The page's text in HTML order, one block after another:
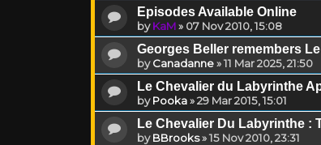
Episodes Available Online
byKaM» 07 Nov 2010, 15:08
Georges Beller remembers
byCanadanne»11 Mar 2025, 21:50
Le Chevalier du Labyrinthe
byPooka»29 Mar 2015, 15:01
Le Chevalier Du Labyrinthe :
byBBrooks»15 Nov 2010, 23:31